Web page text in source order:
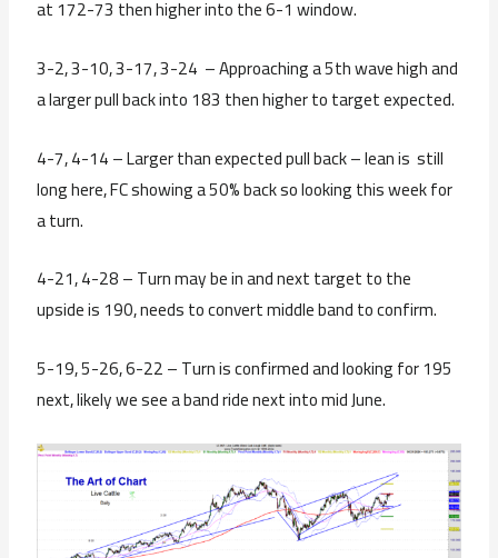
at 172-73 then higher into the 6-1 window.
3-2, 3-10, 3-17, 3-24 – Approaching a 5th wave high and
a larger pull back into 183 then higher to target expected.
4-7, 4-14 – Larger than expected pull back – lean is still
long here, FC showing a 50% back so looking this week for
a turn.
4-21, 4-28 – Turn may be in and next target to the
upside is 190, needs to convert middle band to confirm.
5-19, 5-26, 6-22 – Turn is confirmed and looking for 195
next, likely we see a band ride next into mid June.